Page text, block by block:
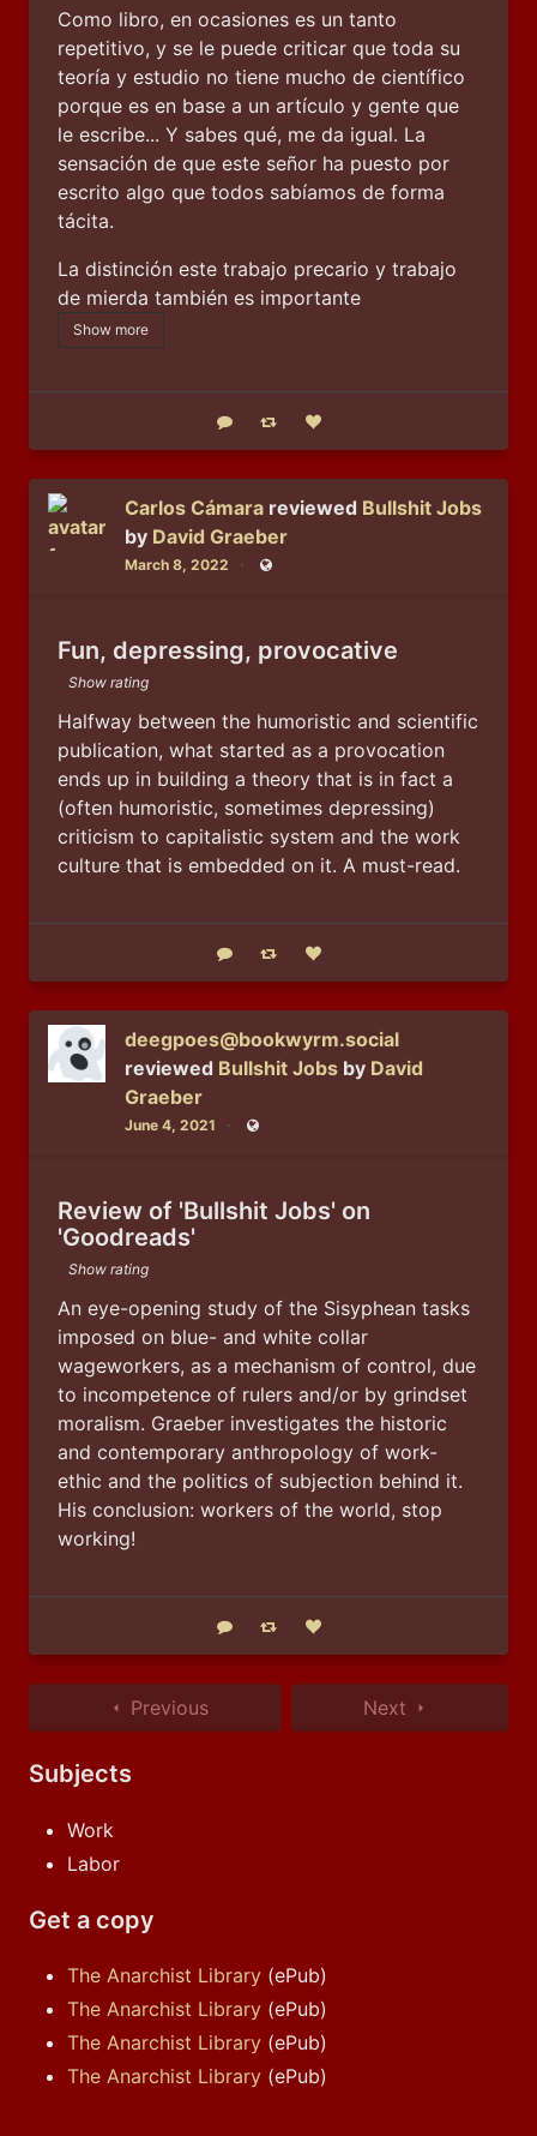
Como libro, en ocasiones es un tanto
repetitivo, y se le puede criticar que toda su
teoría y estudio no tiene mucho de científico
porque es en base a un artículo y gente que
le escribe... Y sabes qué, me da igual. La
sensación de que este señor ha puesto por
escrito algo que todos sabíamos de forma
tácita.
La distinción este trabajo precario y trabajo
de mierda también es importante
Show more
Reply Boost statusLike status
Carlos Cámara reviewed Bullshit Jobs
by David Graeber
March 8, 2022 Public
Fun, depressing, provocative
Show rating
Halfway between the humoristic and scientific
publication, what started as a provocation
ends up in building a theory that is in fact a
(often humoristic, sometimes depressing)
criticism to capitalistic system and the work
culture that is embedded on it. A must-read.
Reply Boost statusLike status
deegpoes@bookwyrm.social
reviewed Bullshit Jobs by David
Graeber
June 4, 2021 Public
Review of 'Bullshit Jobs' on
'Goodreads'
Show rating
An eye-opening study of the Sisyphean tasks
imposed on blue- and white collar
wageworkers, as a mechanism of control, due
to incompetence of rulers and/or by grindset
moralism. Graeber investigates the historic
and contemporary anthropology of work-
ethic and the politics of subjection behind it.
His conclusion: workers of the world, stop
working!
Reply Boost statusLike status
Previous Next
Subjects
Work
Labor
Get a copy
The Anarchist Library (ePub)
The Anarchist Library (ePub)
The Anarchist Library (ePub)
The Anarchist Library (ePub)